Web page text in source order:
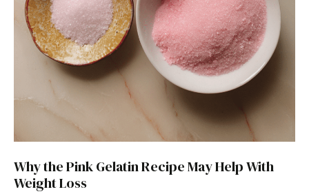
Why the Pink Gelatin Recipe May Help With
Weight Loss